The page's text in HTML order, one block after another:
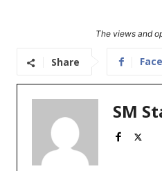
The views and
Share
SM